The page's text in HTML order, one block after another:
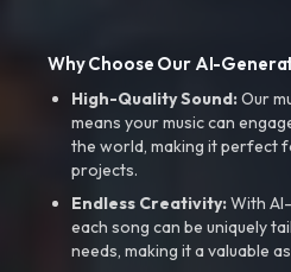
Why Choose Our AI-
High-Quality Sound:Our
means your music can
the world, making it perfect
projects.
Endless Creativity:With
each song can be uniquely
needs, making it a valuable